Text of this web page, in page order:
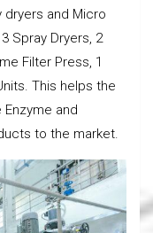
and Micro
Spray Dryers, 2
Filter Press, 1
This helps the
and
to the market.